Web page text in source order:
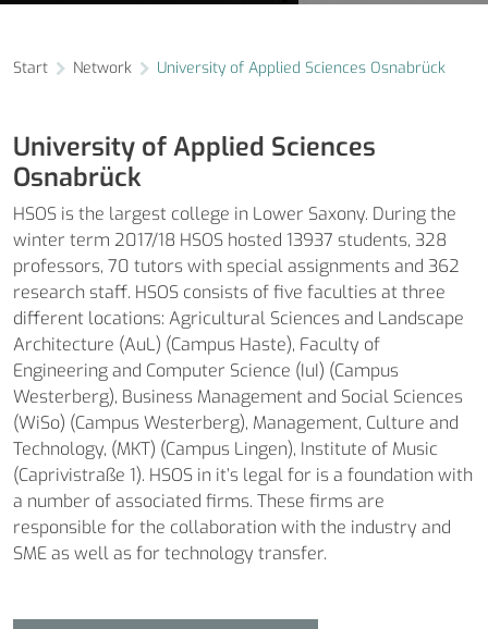
Start Network University of Applied Sciences Osnabrück
University of Applied Sciences
Osnabrück
HSOS is the largest college in Lower Saxony. During the
winter term 2017/18 HSOS hosted 13937 students, 328
professors, 70 tutors with special assignments and 362
research staff. HSOS consists of five faculties at three
different locations: Agricultural Sciences and Landscape
Architecture (AuL) (Campus Haste), Faculty of
Engineering and Computer Science (IuI) (Campus
Westerberg), Business Management and Social Sciences
(WiSo) (Campus Westerberg), Management, Culture and
Technology, (MKT) (Campus Lingen), Institute of Music
(Caprivistraße 1). HSOS in it’s legal for is a foundation with
a number of associated firms. These firms are
responsible for the collaboration with the industry and
SME as well as for technology transfer.